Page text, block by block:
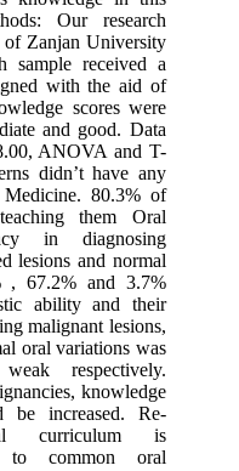
Our research
of Zanjan University
sample received a
with the aid of
scores were
and good. Data
ANOVA and T-
didn’t have any
80.3% of
them Oral
in diagnosing
lesions and normal
, 67.2% and 3.7%
ability and their
malignant lesions,
oral variations was
respectively.
knowledge
be increased. Re-
curriculum is
to common oral